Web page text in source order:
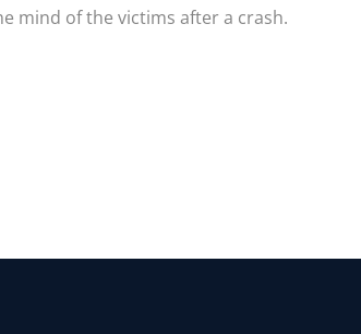
mind of the victims after a crash.